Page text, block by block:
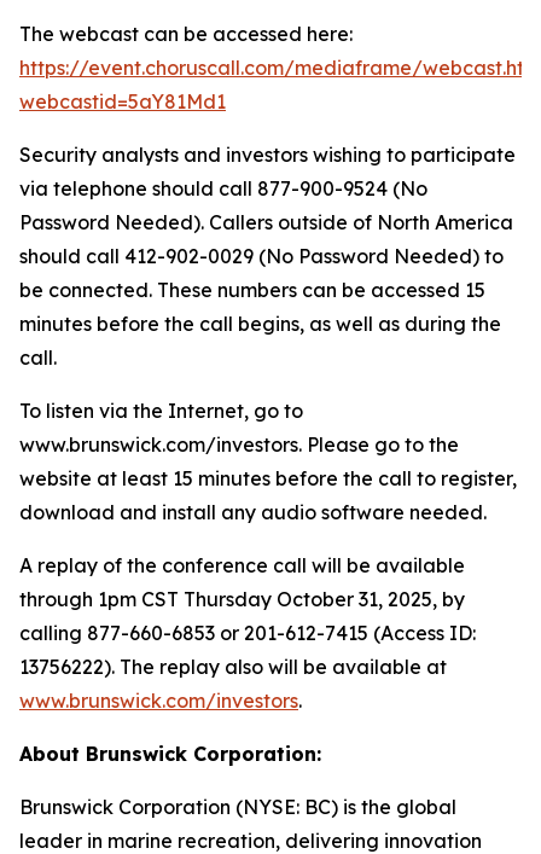
The webcast can be accessed here:
https://event.choruscall.com/mediaframe/
webcastid=5aY81Md1
Security analysts and investors wishing to participate
via telephone should call 877-900-9524 (No
Password Needed). Callers outside of North America
should call 412-902-0029 (No Password Needed) to
be connected. These numbers can be accessed 15
minutes before the call begins, as well as during the
call.
To listen via the Internet, go to
www.brunswick.com/investors. Please go to the
website at least 15 minutes before the call to register,
download and install any audio software needed.
A replay of the conference call will be available
through 1pm CST Thursday October 31, 2025, by
calling 877-660-6853 or 201-612-7415 (Access ID:
13756222). The replay also will be available at
www.brunswick.com/investors.
About Brunswick Corporation:
Brunswick Corporation (NYSE: BC) is the global
leader in marine recreation, delivering innovation